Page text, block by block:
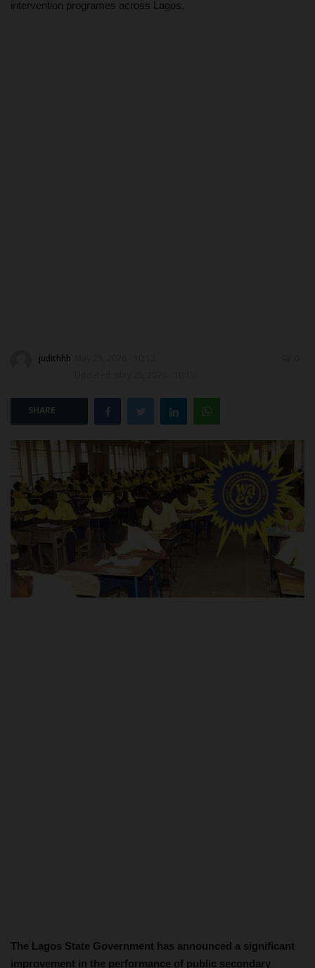
intervention programes across Lagos.
judithhh
SHARE
The Lagos State Government has announced a significant
improvement in the performance of public secondary